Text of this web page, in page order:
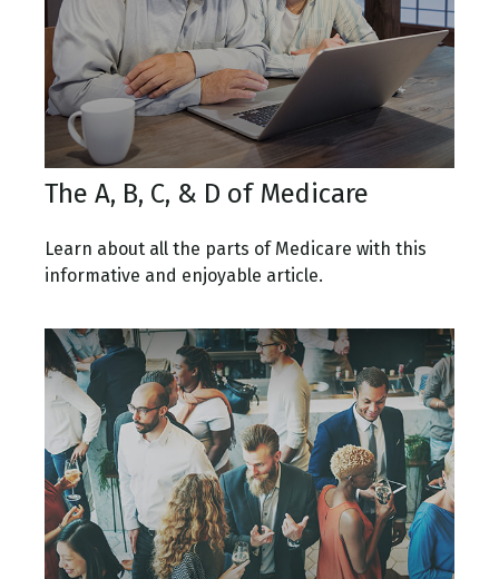
The A, B, C, & D of Medicare
Learn about all the parts of Medicare with this
informative and enjoyable article.